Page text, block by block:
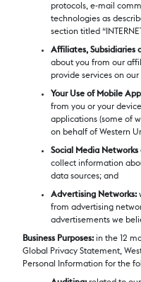
protocols, e-mail
technologies as
section titled
Affiliates, Subsidiaries
about you from our
provide services on
Your Use of Mobile
from you or your
applications (some of
on behalf of Western
Social Media Networks
collect information
data sources; and
Advertising Networks:
from advertising
advertisements we
Business Purposes:in the 12
Global Privacy Statement,
Personal Information for the